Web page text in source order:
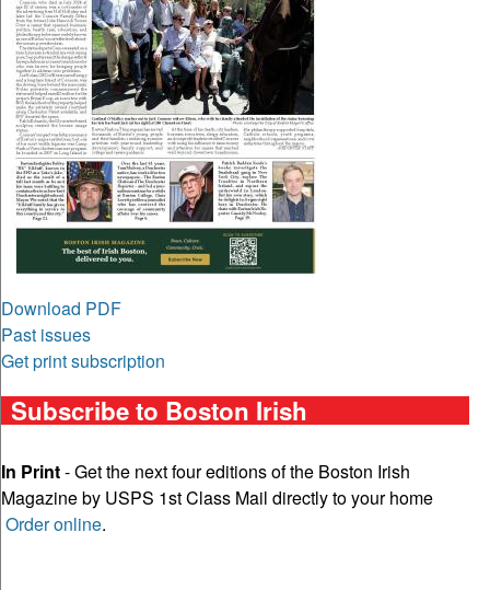
Download PDF
Past issues
Get print subscription
Subscribe to Boston Irish
In Print- Get the next four editions of the Boston Irish
Magazine by USPS 1st Class Mail directly to your home
Order online.